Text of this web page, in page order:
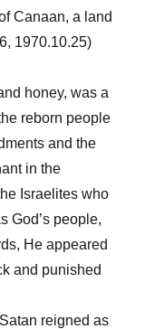
Canaan, a land
1970.10.25)
honey, was a
reborn people
and the
in the
Israelites who
God’s people,
He appeared
and punished
reigned as